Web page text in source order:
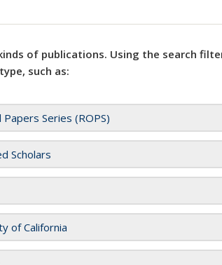
of publications. Using the search
such as:
Series (ROPS)
Scholars
of California